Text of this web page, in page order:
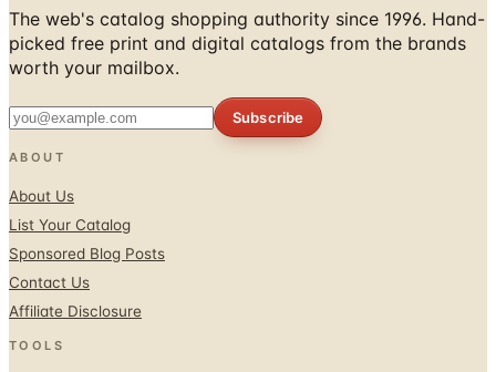
The web's catalog shopping authority since 1996. Hand-
picked free print and digital catalogs from the brands
worth your mailbox.
Subscribe
ABOUT
About Us
List Your Catalog
Sponsored Blog Posts
Contact Us
Affiliate Disclosure
TOOLS